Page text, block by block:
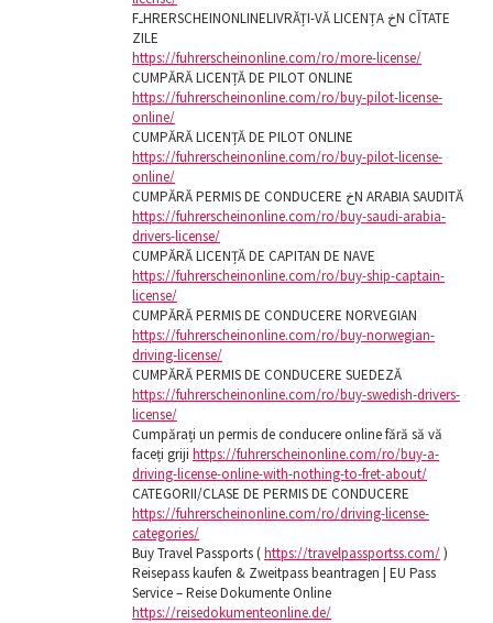
FـHRERSCHEINONLINELIVRĂȚI-VĂ LICENȚA خN CآTATE
ZILE
https://fuhrerscheinonline.com/ro/more-license/
CUMPĂRĂ LICENȚĂ DE PILOT ONLINE
https://fuhrerscheinonline.com/ro/buy-pilot-license-
online/
CUMPĂRĂ LICENȚĂ DE PILOT ONLINE
https://fuhrerscheinonline.com/ro/buy-pilot-license-
online/
CUMPĂRĂ PERMIS DE CONDUCERE خN ARABIA SAUDITĂ
https://fuhrerscheinonline.com/ro/buy-saudi-arabia-
drivers-license/
CUMPĂRĂ LICENȚĂ DE CAPITAN DE NAVE
https://fuhrerscheinonline.com/ro/buy-ship-captain-
license/
CUMPĂRĂ PERMIS DE CONDUCERE NORVEGIAN
https://fuhrerscheinonline.com/ro/buy-norwegian-
driving-license/
CUMPĂRĂ PERMIS DE CONDUCERE SUEDEZĂ
https://fuhrerscheinonline.com/ro/buy-swedish-drivers-
license/
Cumpărați un permis de conducere online fără să vă
faceți griji https://fuhrerscheinonline.com/ro/buy-a-
driving-license-online-with-nothing-to-fret-about/
CATEGORII/CLASE DE PERMIS DE CONDUCERE
https://fuhrerscheinonline.com/ro/driving-license-
categories/
Buy Travel Passports (https://travelpassportss.com/)
Reisepass kaufen & Zweitpass beantragen | EU Pass
Service – Reise Dokumente Online
https://reisedokumenteonline.de/